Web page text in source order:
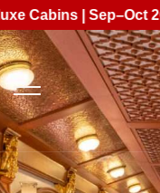
Sep–Oct 2026 & Apr